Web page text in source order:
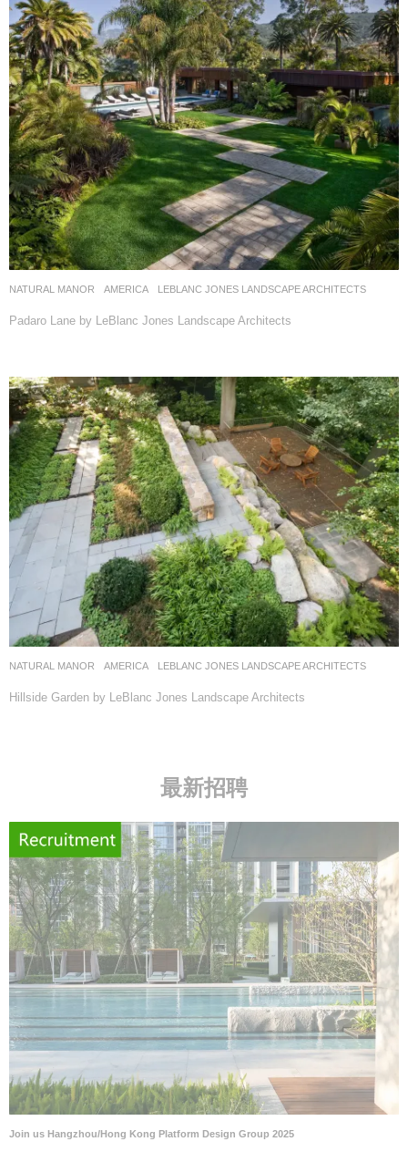
NATURAL MANOR AMERICA LEBLANC JONES LANDSCAPE ARCHITECTS
Padaro Lane by LeBlanc Jones Landscape Architects
NATURAL MANOR AMERICA LEBLANC JONES LANDSCAPE ARCHITECTS
Hillside Garden by LeBlanc Jones Landscape Architects
最新招聘
Join us Hangzhou/Hong Kong Platform Design Group 2025